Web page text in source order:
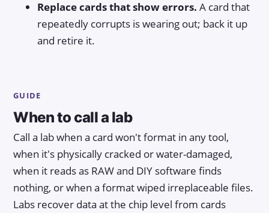
Replace cards that show errors. A card that
repeatedly corrupts is wearing out; back it up
and retire it.
GUIDE
When to call a lab
Call a lab when a card won't format in any tool,
when it's physically cracked or water-damaged,
when it reads as RAW and DIY software finds
nothing, or when a format wiped irreplaceable files.
Labs recover data at the chip level from cards